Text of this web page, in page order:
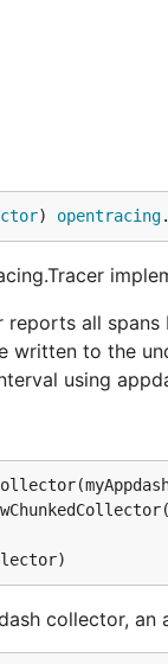
) opentracing.
reports all
written to the
using
collector, an